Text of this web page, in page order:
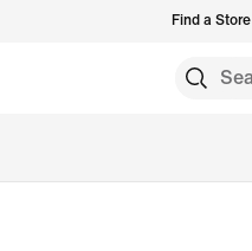
Find a Store